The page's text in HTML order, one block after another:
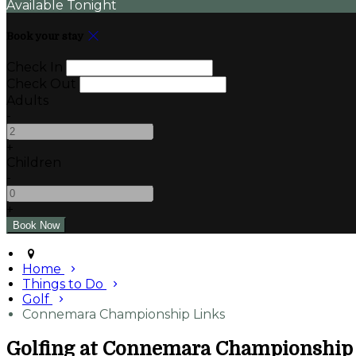
Available Tonight
Home
Things to Do
Golf
Connemara Championship Links
Golfing at Connemara